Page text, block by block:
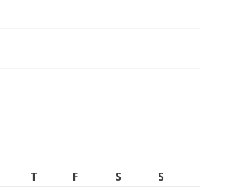
T F S
S